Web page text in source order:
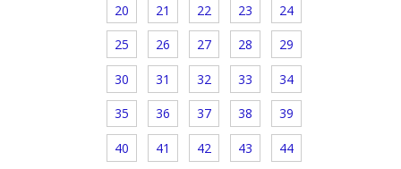
20 21 22 23 24
25 26 27 28 29
30 31 32 33 34
35 36 37 38 39
40 41 42 43 44